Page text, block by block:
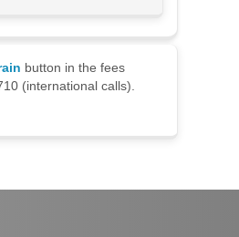
button in the fees
(international calls).